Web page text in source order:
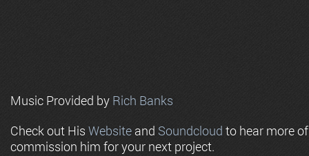
Music Provided by Rich Banks
Check out His Website and Soundcloud to hear more
commission him for your next project.